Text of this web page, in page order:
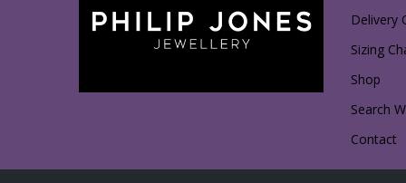
Delivery
Sizing
Shop
Search
Contact